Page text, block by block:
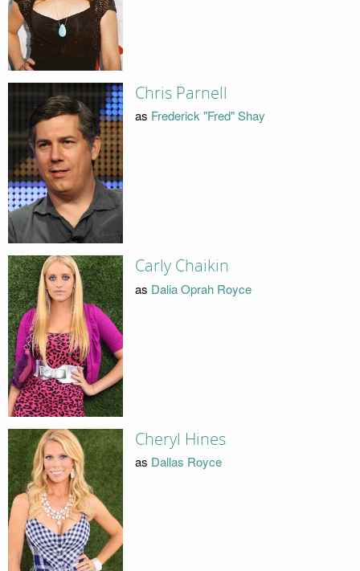
Chris Parnell
as Frederick "Fred" Shay
Carly Chaikin
as Dalia Oprah Royce
Cheryl Hines
as Dallas Royce